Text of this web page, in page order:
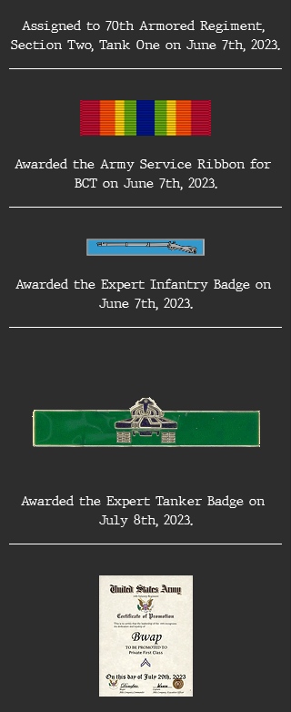
Assigned to 70th Armored Regiment,
Section Two, Tank One on June 7th, 2023.
Awarded the Army Service Ribbon for
BCT on June 7th, 2023.
Awarded the Expert Infantry Badge on
June 7th, 2023.
Awarded the Expert Tanker Badge on
July 8th, 2023.